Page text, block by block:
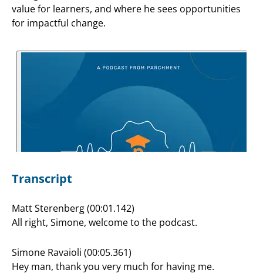
value for learners, and where he sees opportunities
for impactful change.
Transcript
Matt Sterenberg (00:01.142)
All right, Simone, welcome to the podcast.
Simone Ravaioli (00:05.361)
Hey man, thank you very much for having me.